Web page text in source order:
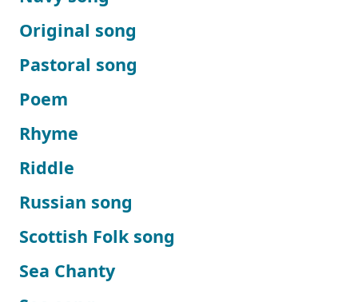
Original song
Pastoral song
Poem
Rhyme
Riddle
Russian song
Scottish Folk song
Sea Chanty